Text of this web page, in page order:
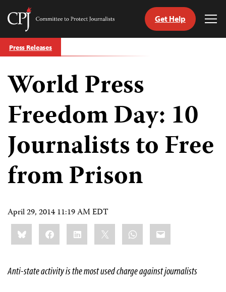
Skip
to
Committee
Journalists
Get Help
Press Releases
World Press
Freedom Day: 10
Journalists to Free
from Prison
April 29, 2014 11:19 AM EDT
Share
this:BlueskyFacebookLinkedIn WhatsApp
Email
Anti-state activity is the most used charge against journalists